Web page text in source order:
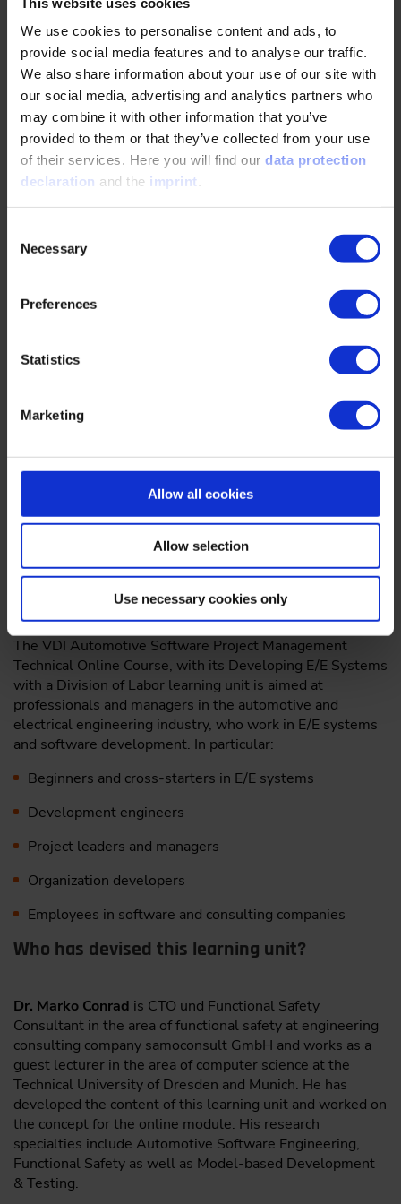
We use cookies to personalise content and ads, to
provide social media features and to analyse our traffic.
We also share information about your use of our site with
our social media, advertising and analytics partners who
may combine it with other information that you’ve
provided to them or that they’ve collected from your use
of their services. Here you will find our data protection
declaration and the imprint.
Selection
Necessary
Preferences
Statistics
Marketing
Allow all cookies
Allow selection
Use necessary cookies only
Technical themes in the usual VDI quality –
now digital and interactive!
Experience and learn about technical themes on the
basis of practical examples and scenarios
Advance your personal motivation with Serious
Business Gaming
can easily be integrated into your daily work
Systems’ Online Training Course includes the
following learning objectives:
Fundamental steps of the vehicle development process
Product development/product life cycles with E/E
systems in cars
Collaborative Development of E/E systems with a
software development
Who should take part?
The VDI Automotive Software Project Management
Technical Online Course, with its Developing E/E Systems
with a Division of Labor learning unit is aimed at
professionals and managers in the automotive and
electrical engineering industry, who work in E/E systems
and software development. In particular:
Beginners and cross-starters in E/E systems
Development engineers
Project leaders and managers
Organization developers
Employees in software and consulting companies
Who has devised this learning unit?
Dr. Marko Conrad is CTO und Functional Safety
Consultant in the area of functional safety at engineering
consulting company samoconsult GmbH and works as a
guest lecturer in the area of computer science at the
Technical University of Dresden and Munich. He has
developed the content of this learning unit and worked on
the concept for the online module. His research
specialties include Automotive Software Engineering,
Functional Safety as well as Model-based Development
& Testing.